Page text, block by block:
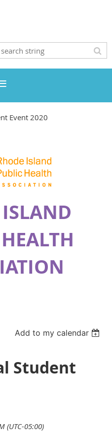
Event 2020
Add to my calendar
Student
(UTC-05:00)